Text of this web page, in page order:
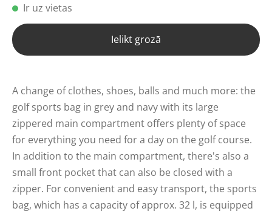
Ir uz vietas
Ielikt grozā
A change of clothes, shoes, balls and much more: the
golf sports bag in grey and navy with its large
zippered main compartment offers plenty of space
for everything you need for a day on the golf course.
In addition to the main compartment, there's also a
small front pocket that can also be closed with a
zipper. For convenient and easy transport, the sports
bag, which has a capacity of approx. 32 l, is equipped